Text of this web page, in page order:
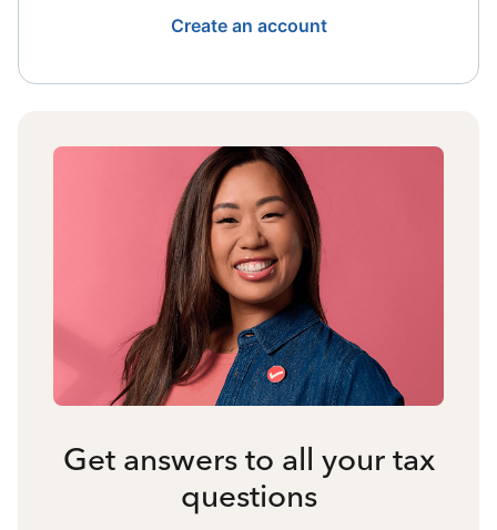
Create an account
Get answers to all your tax
questions